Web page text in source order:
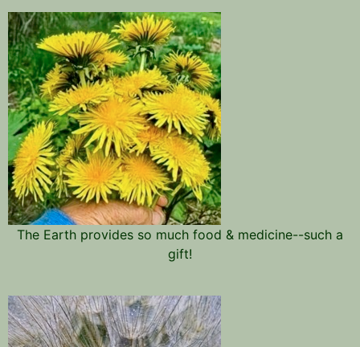
The Earth provides so much food & medicine--such a
gift!